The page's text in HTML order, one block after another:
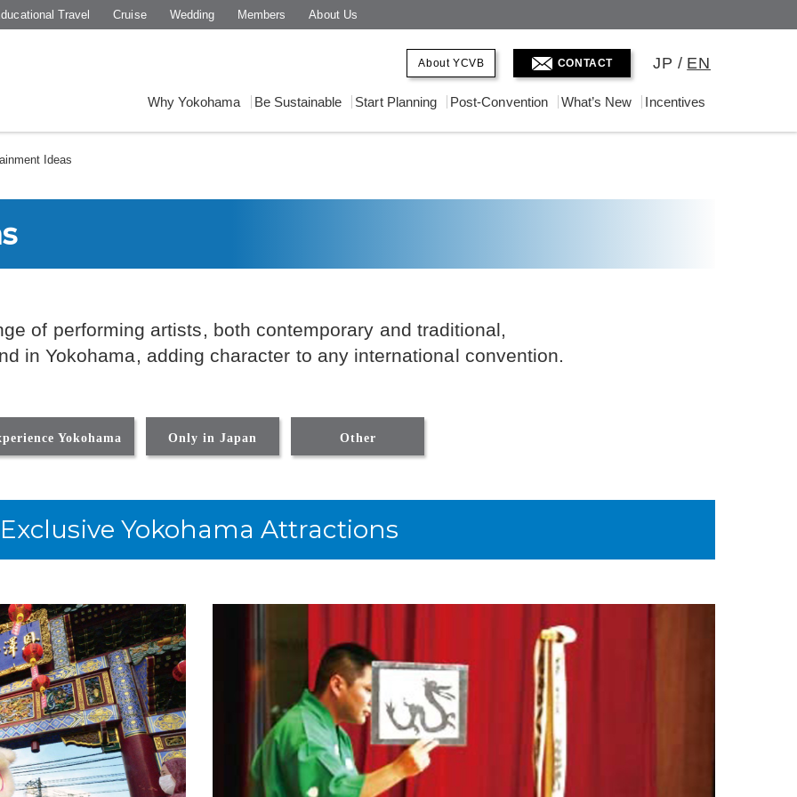
Travel Cruise Wedding Members About Us
About YCVB CONTACT JP / EN
Why Yokohama Be Sustainable Start Planning Post-Convention What’s New Incentives
Ideas
of performing artists, both contemporary and traditional,
in Yokohama, adding character to any international convention.
Yokohama Only in Japan Other
Exclusive Yokohama Attractions